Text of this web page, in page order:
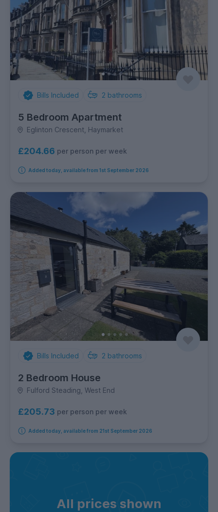
Bills Included 2 bathrooms
5 Bedroom Apartment
Eglinton Crescent, Haymarket
£204.66 per person per week
Added today, available from 1st September 2026
Bills Included 2 bathrooms
2 Bedroom House
Fulford Steading, West End
£205.73 per person per week
Added today, available from 21st September 2026
All prices shown